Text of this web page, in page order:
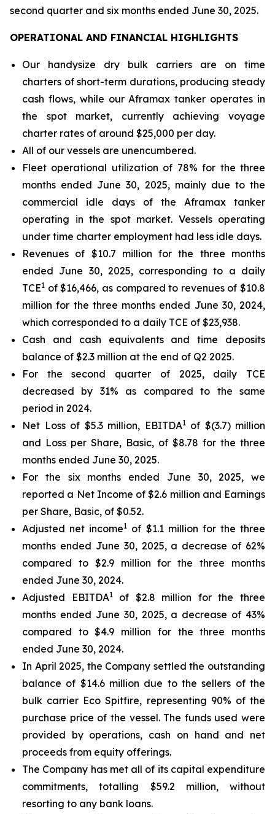
second quarter and six months ended June 30, 2025.
OPERATIONAL AND FINANCIAL HIGHLIGHTS
Our handysize dry bulk carriers are on time
charters of short-term durations, producing steady
cash flows, while our Aframax tanker operates in
the spot market, currently achieving voyage
charter rates of around $25,000 per day.
All of our vessels are unencumbered.
Fleet operational utilization of 78% for the three
months ended June 30, 2025, mainly due to the
commercial idle days of the Aframax tanker
operating in the spot market. Vessels operating
under time charter employment had less idle days.
Revenues of $10.7 million for the three months
ended June 30, 2025, corresponding to a daily
TCE1 of $16,466, as compared to revenues of $10.8
million for the three months ended June 30, 2024,
which corresponded to a daily TCE of $23,938.
Cash and cash equivalents and time deposits
balance of $2.3 million at the end of Q2 2025.
For the second quarter of 2025, daily TCE
decreased by 31% as compared to the same
period in 2024.
Net Loss of $5.3 million, EBITDA1of $(3.7) million
and Loss per Share, Basic, of $8.78 for the three
months ended June 30, 2025.
For the six months ended June 30, 2025, we
reported a Net Income of $2.6 million and Earnings
per Share, Basic, of $0.52.
Adjusted net income1 of $1.1 million for the three
months ended June 30, 2025, a decrease of 62%
compared to $2.9 million for the three months
ended June 30, 2024.
Adjusted EBITDA1of $2.8 million for the three
months ended June 30, 2025, a decrease of 43%
compared to $4.9 million for the three months
ended June 30, 2024.
In April 2025, the Company settled the outstanding
balance of $14.6 million due to the sellers of the
bulk carrier Eco Spitfire, representing 90% of the
purchase price of the vessel. The funds used were
provided by operations, cash on hand and net
proceeds from equity offerings.
The Company has met all of its capital expenditure
commitments, totalling $59.2 million, without
resorting to any bank loans.